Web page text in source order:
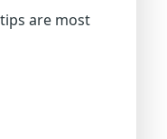
are most